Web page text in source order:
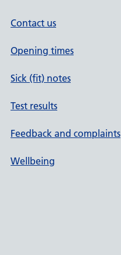
Contact us
Opening times
Sick (fit) notes
Test results
Feedback and complaints
Wellbeing